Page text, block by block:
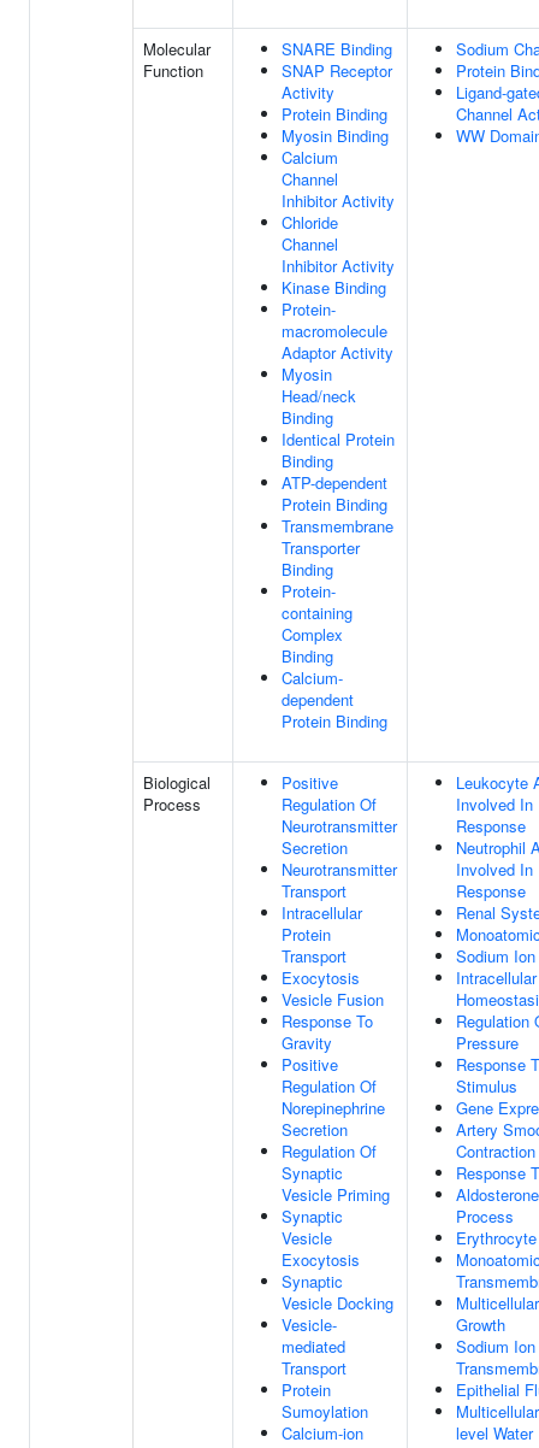
Molecular
Function
SNARE Binding
SNAP Receptor
Activity
Protein Binding
Myosin Binding
Calcium
Channel
Inhibitor Activity
Chloride
Channel
Inhibitor Activity
Kinase Binding
Protein-
macromolecule
Adaptor Activity
Myosin
Head/neck
Binding
Identical Protein
Binding
ATP-dependent
Protein Binding
Transmembrane
Transporter
Binding
Protein-
containing
Complex
Binding
Calcium-
dependent
Protein Binding
Sodium
Protein
Ligand-
Channel
WW
Biological
Process
Positive
Regulation Of
Neurotransmitter
Secretion
Neurotransmitter
Transport
Intracellular
Protein
Transport
Exocytosis
Vesicle Fusion
Response To
Gravity
Positive
Regulation Of
Norepinephrine
Secretion
Regulation Of
Synaptic
Vesicle Priming
Synaptic
Vesicle
Exocytosis
Synaptic
Vesicle Docking
Vesicle-
mediated
Transport
Protein
Sumoylation
Calcium-ion
Leukocyte
Involved In
Response
Neutrophil
Involved In
Response
Renal
Sodium
Regulation
Pressure
Response
Stimulus
Gene
Artery
Contraction
Response
Process
Growth
Sodium Ion
Epithelial
level